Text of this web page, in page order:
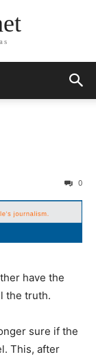
0
have the
the truth.
sure if the
This, after